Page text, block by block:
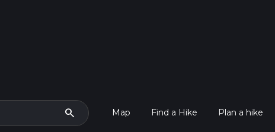
search Map Find a Hike Plan a hike